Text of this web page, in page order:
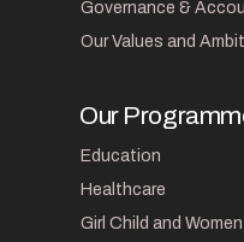
Governance &
Our Values and
Our
Education
Healthcare
Girl Child and Women